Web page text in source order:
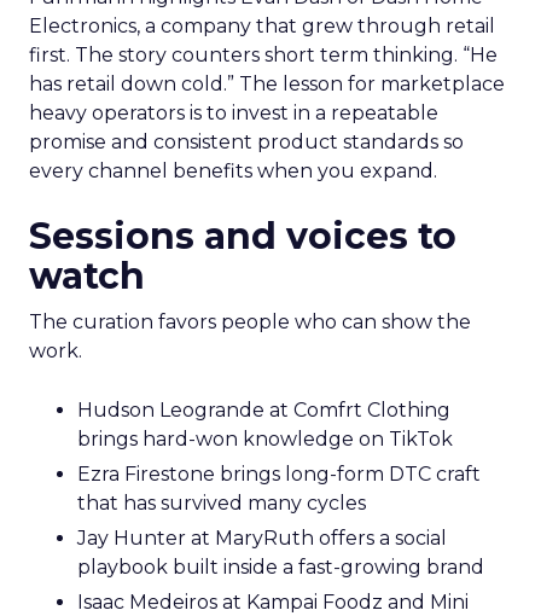
Electronics, a company that grew through retail
first. The story counters short term thinking. “He
has retail down cold.” The lesson for marketplace
heavy operators is to invest in a repeatable
promise and consistent product standards so
every channel benefits when you expand.
Sessions and voices to
watch
The curation favors people who can show the
work.
Hudson Leogrande at Comfrt Clothing
brings hard-won knowledge on TikTok
Ezra Firestone brings long-form DTC craft
that has survived many cycles
Jay Hunter at MaryRuth offers a social
playbook built inside a fast-growing brand
Isaac Medeiros at Kampai Foodz and Mini